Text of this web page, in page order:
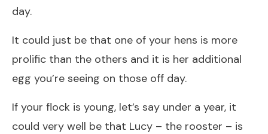
day.
It could just be that one of your hens is more
prolific than the others and it is her additional
egg you’re seeing on those off day.
If your flock is young, let’s say under a year, it
could very well be that Lucy – the rooster – is